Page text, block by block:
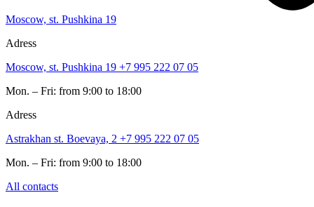
Moscow, st. Pushkina 19
Adress
Moscow, st. Pushkina 19 +7 995 222 07 05
Mon. – Fri: from 9:00 to 18:00
Adress
Astrakhan st. Boevaya, 2 +7 995 222 07 05
Mon. – Fri: from 9:00 to 18:00
All contacts